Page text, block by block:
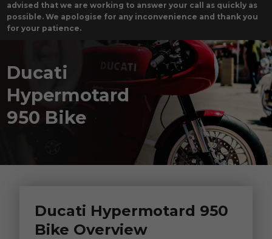
advised that we are working to answer your call as quickly as
possible. We apologise for any inconvenience and thank you
for your patience.
Ducati
Hypermotard
950 Bike
Ducati Hypermotard 950
Bike Overview